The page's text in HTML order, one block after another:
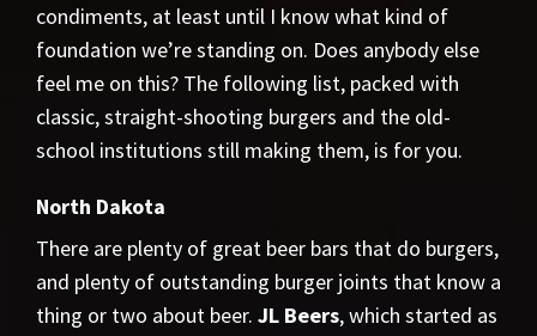
condiments, at least until I know what kind of
foundation we’re standing on. Does anybody else
feel me on this? The following list, packed with
classic, straight-shooting burgers and the old-
school institutions still making them, is for you.
North Dakota
There are plenty of great beer bars that do burgers,
and plenty of outstanding burger joints that know a
thing or two about beer. JL Beers, which started as